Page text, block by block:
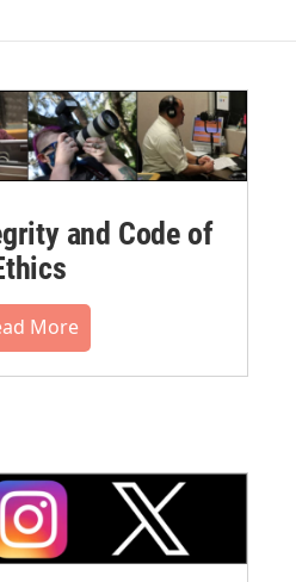
and Code of
More